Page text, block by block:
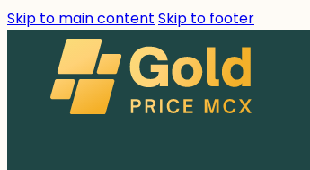
Skip to main content Skip to footer